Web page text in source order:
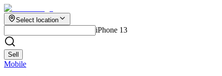
Select location
iPhone 13
Sell
Mobile